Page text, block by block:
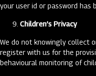
your user id or password has
Children’s Privacy
We do not knowingly collect
register with us for the
behavioural monitoring of